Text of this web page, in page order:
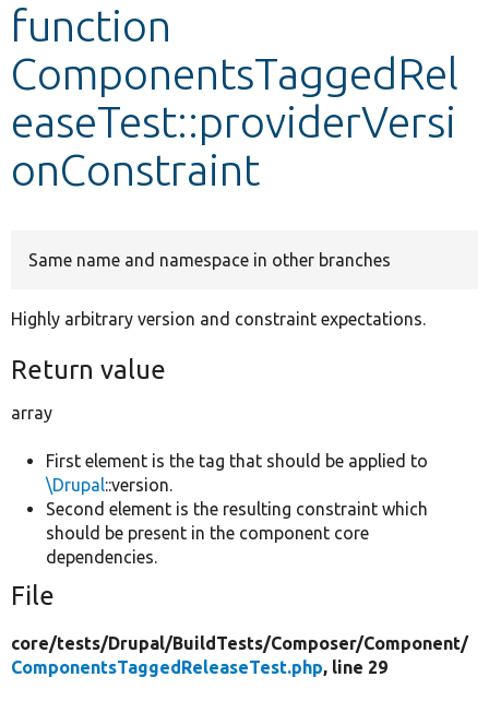
function
ComponentsTaggedRel
easeTest::providerVersi
onConstraint
Same name and namespace in other branches
Highly arbitrary version and constraint expectations.
Return value
array
First element is the tag that should be applied to
\Drupal::version.
Second element is the resulting constraint which
should be present in the component core
dependencies.
File
core/tests/Drupal/BuildTests/Composer/Component/
ComponentsTaggedReleaseTest.php, line 29